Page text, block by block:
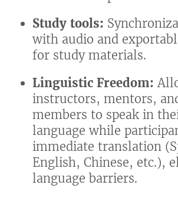
Study tools:
with audio and
for study materials.
Linguistic Freedom:
instructors, mentors,
members to speak in
language while
immediate translation
English, Chinese, etc.),
language barriers.